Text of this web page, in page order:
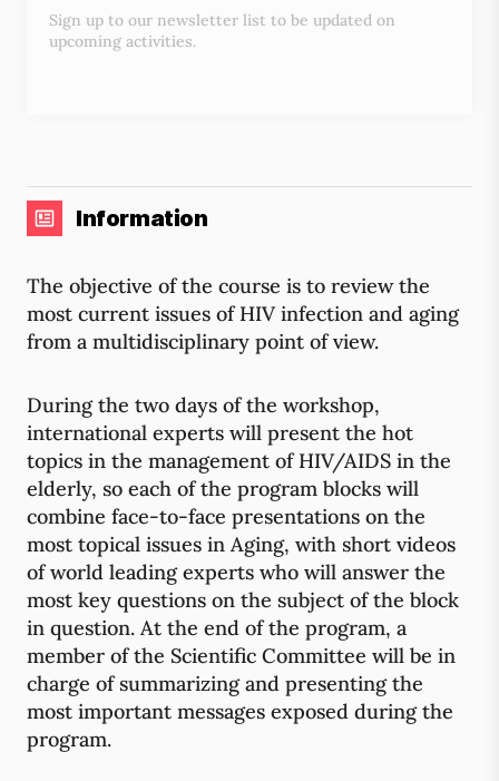
Sign up to our newsletter list to be updated on
upcoming activities.
Information
The objective of the course is to review the
most current issues of HIV infection and aging
from a multidisciplinary point of view.
During the two days of the workshop,
international experts will present the hot
topics in the management of HIV/AIDS in the
elderly, so each of the program blocks will
combine face-to-face presentations on the
most topical issues in Aging, with short videos
of world leading experts who will answer the
most key questions on the subject of the block
in question. At the end of the program, a
member of the Scientific Committee will be in
charge of summarizing and presenting the
most important messages exposed during the
program.